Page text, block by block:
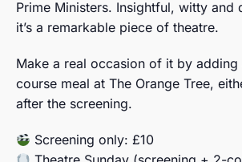
Prime Ministers. Insightful, witty and
it’s a remarkable piece of theatre.
Make a real occasion of it by
course meal at The Orange Tree,
after the screening.
Screening only: £10